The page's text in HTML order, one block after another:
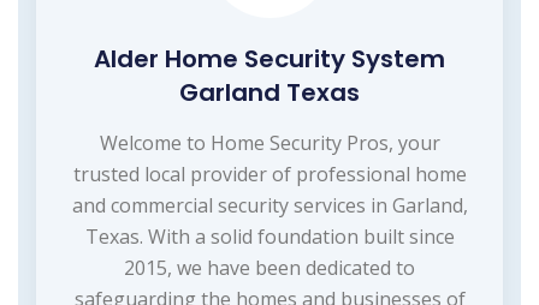
Alder Home Security System
Garland Texas
Welcome to Home Security Pros, your
trusted local provider of professional home
and commercial security services in Garland,
Texas. With a solid foundation built since
2015, we have been dedicated to
safeguarding the homes and businesses of